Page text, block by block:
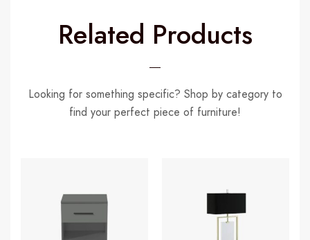
Related Products
Looking for something specific? Shop by category to
find your perfect piece of furniture!